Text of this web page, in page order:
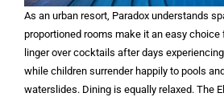
As an urban resort, Paradox understands
proportioned rooms make it an easy
linger over cocktails after days
while children surrender happily to pools
waterslides. Dining is equally relaxed. The